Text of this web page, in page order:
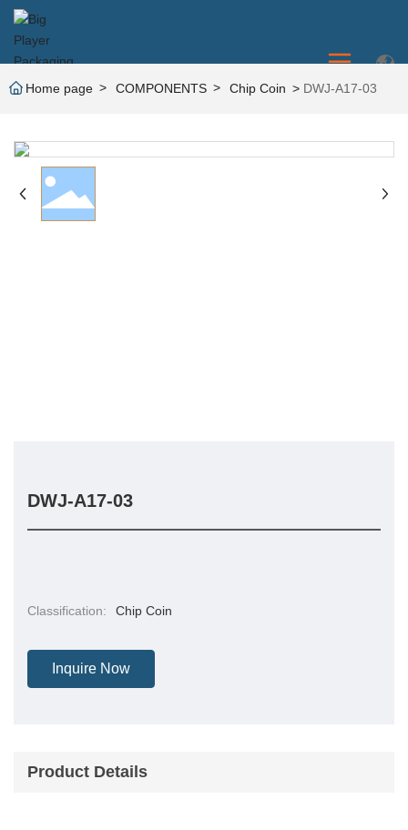
Home page COMPONENTS Chip Coin DWJ-A17-03
DWJ-A17-03
Classification: Chip Coin
Inquire Now
Product Details